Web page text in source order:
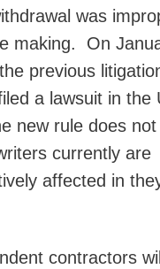
was
making. On
previous
a lawsuit in the
new rule does not
currently are
affected in
contractors